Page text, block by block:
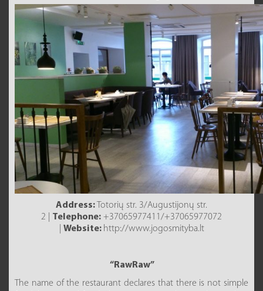
Address: Totorių str. 3/Augustijonų str.
2 | Telephone: +37065977411/+37065977072
Website: http://www.jogosmityba.lt
“RawRaw”
The name of the restaurant declares that there is not simple